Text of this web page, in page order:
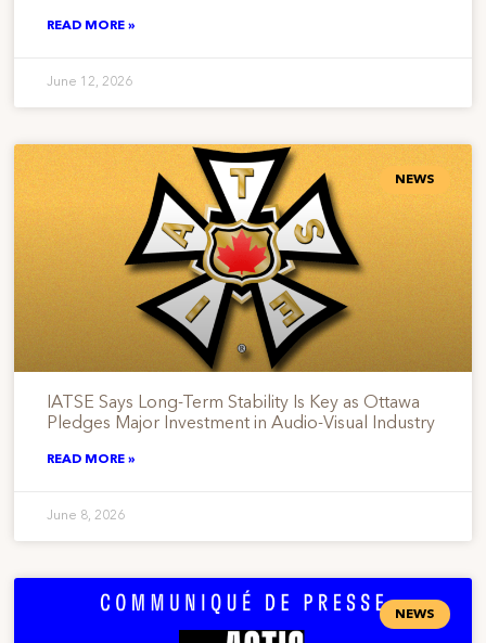
READ MORE »
June 12, 2026
NEWS
IATSE Says Long-Term Stability Is Key as Ottawa
Pledges Major Investment in Audio-Visual Industry
READ MORE »
June 8, 2026
NEWS